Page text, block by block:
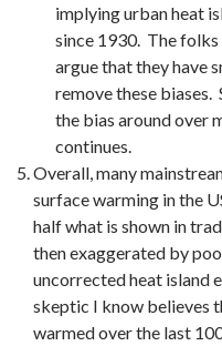
implying urban heat
since 1930. The
argue that they have
remove these biases.
the bias around over
continues.
Overall, many
surface warming in the
half what is shown in
then exaggerated by
uncorrected heat island
skeptic I know believes
warmed over the last